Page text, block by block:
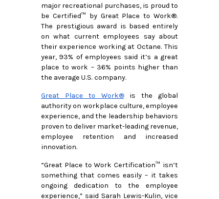
major recreational purchases, is proud to
be Certified™ by Great Place to Work®.
The prestigious award is based entirely
on what current employees say about
their experience working at Octane. This
year, 93% of employees said it’s a great
place to work – 36% points higher than
the average U.S. company.
Great Place to Work® is the global
authority on workplace culture, employee
experience, and the leadership behaviors
proven to deliver market-leading revenue,
employee retention and increased
innovation.
“Great Place to Work Certification™ isn’t
something that comes easily – it takes
ongoing dedication to the employee
experience,” said Sarah Lewis-Kulin, vice